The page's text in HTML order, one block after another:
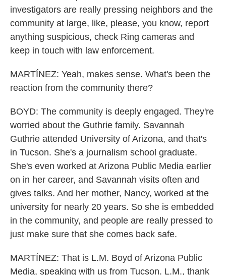
investigators are really pressing neighbors and the
community at large, like, please, you know, report
anything suspicious, check Ring cameras and
keep in touch with law enforcement.
MARTÍNEZ: Yeah, makes sense. What's been the
reaction from the community there?
BOYD: The community is deeply engaged. They're
worried about the Guthrie family. Savannah
Guthrie attended University of Arizona, and that's
in Tucson. She's a journalism school graduate.
She's even worked at Arizona Public Media earlier
on in her career, and Savannah visits often and
gives talks. And her mother, Nancy, worked at the
university for nearly 20 years. So she is embedded
in the community, and people are really pressed to
just make sure that she comes back safe.
MARTÍNEZ: That is L.M. Boyd of Arizona Public
Media, speaking with us from Tucson. L.M., thank